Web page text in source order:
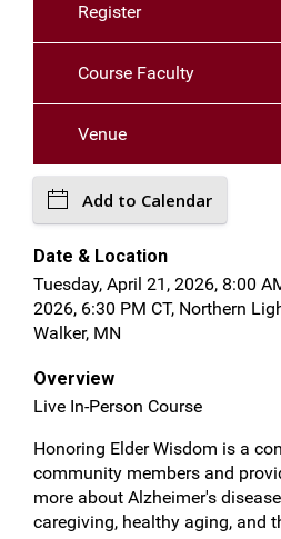
Register
Course Faculty
Venue
Add to Calendar
Date & Location
Tuesday, April 21, 2026, 8:00
2026, 6:30 PM CT, Northern
Walker, MN
Overview
Live In-Person Course
Honoring Elder Wisdom is a
community members and
more about Alzheimer's
caregiving, healthy aging, and